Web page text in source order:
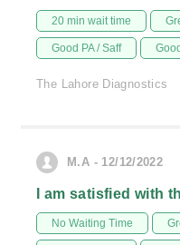
20 min wait time
Good PA / Saff
The Lahore Diagnostics
M.A - 12/12/2022
I am satisfied with
No Waiting Time